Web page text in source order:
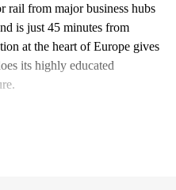
rail from major business hubs
is just 45 minutes from
at the heart of Europe gives
its highly educated